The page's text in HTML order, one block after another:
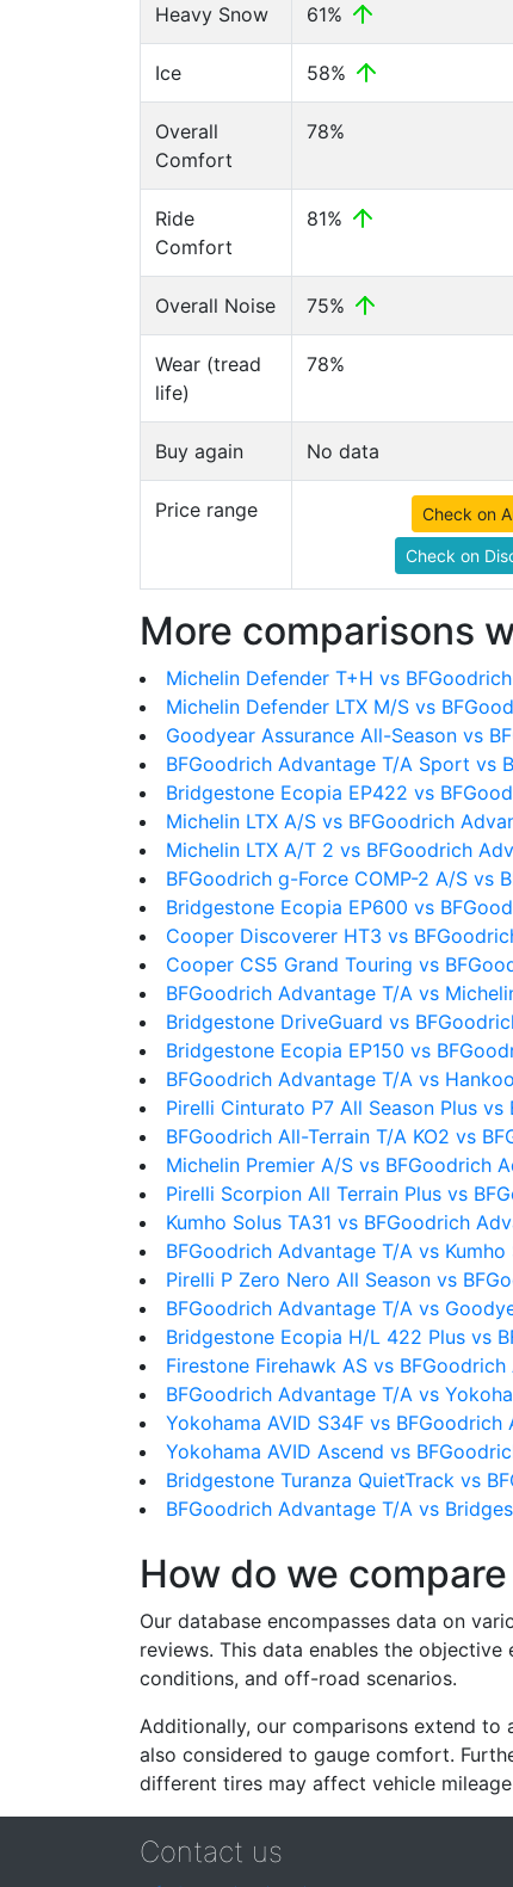
Heavy Snow 61%
Ice 58%
Overall
Comfort
78%
Ride
Comfort
81%
Overall Noise 75%
Wear (tread
life)
78%
Buy again No data
Price range Check on
Check on
More comparisons
Michelin Defender T+H vs
Michelin Defender LTX M/S vs
Goodyear Assurance All-Season vs
BFGoodrich Advantage T/A Sport vs
Bridgestone Ecopia EP422 vs
Michelin LTX A/S vs BFGoodrich
Michelin LTX A/T 2 vs BFGoodrich
BFGoodrich g-Force COMP-2 A/S vs
Bridgestone Ecopia EP600 vs
Cooper Discoverer HT3 vs
Cooper CS5 Grand Touring vs
BFGoodrich Advantage T/A vs
Bridgestone DriveGuard vs
Bridgestone Ecopia EP150 vs
BFGoodrich Advantage T/A vs
Pirelli Cinturato P7 All Season Plus
BFGoodrich All-Terrain T/A KO2 vs
Michelin Premier A/S vs BFGoodrich
Pirelli Scorpion All Terrain Plus vs
Kumho Solus TA31 vs BFGoodrich
BFGoodrich Advantage T/A vs Kumho
Pirelli P Zero Nero All Season vs
BFGoodrich Advantage T/A vs
Bridgestone Ecopia H/L 422 Plus vs
Firestone Firehawk AS vs
BFGoodrich Advantage T/A vs
Yokohama AVID S34F vs BFGoodrich
Yokohama AVID Ascend vs
Bridgestone Turanza QuietTrack vs
BFGoodrich Advantage T/A vs
How do we
Our database encompasses data on
reviews. This data enables the
conditions, and off-road scenarios.
Additionally, our comparisons extend to
also considered to gauge comfort.
different tires may affect vehicle
Contact us